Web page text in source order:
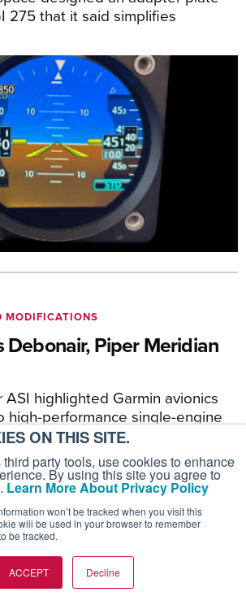
ON THIS SITE.
party tools, use cookies to enhance
By using this site you agree to
Learn More About Privacy Policy
won’t be tracked when you visit this
will be used in your browser to remember
be tracked.
ACCEPT Decline
275 that it said simplifies
MODIFICATIONS
Debonair, Piper Meridian
highlighted Garmin avionics
high-performance single-engine